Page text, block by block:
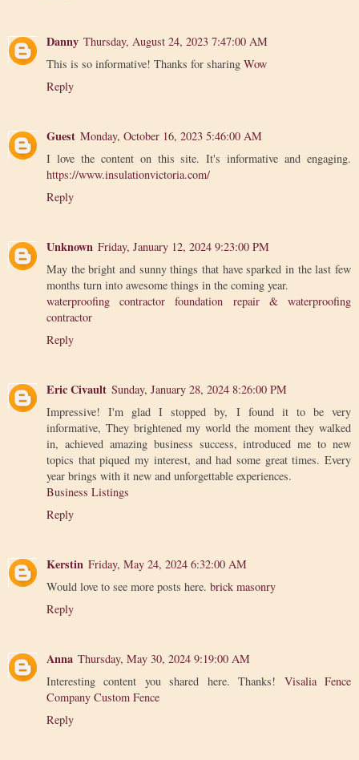
Danny Thursday, August 24, 2023 7:47:00 AM
This is so informative! Thanks for sharing Wow
Reply
Guest Monday, October 16, 2023 5:46:00 AM
I love the content on this site. It's informative and engaging.
https://www.insulationvictoria.com/
Reply
Unknown Friday, January 12, 2024 9:23:00 PM
May the bright and sunny things that have sparked in the last few
months turn into awesome things in the coming year.
waterproofing contractor foundation repair & waterproofing
contractor
Reply
Eric Civault Sunday, January 28, 2024 8:26:00 PM
Impressive! I'm glad I stopped by, I found it to be very
informative, They brightened my world the moment they walked
in, achieved amazing business success, introduced me to new
topics that piqued my interest, and had some great times. Every
year brings with it new and unforgettable experiences.
Business Listings
Reply
Kerstin Friday, May 24, 2024 6:32:00 AM
Would love to see more posts here. brick masonry
Reply
Anna Thursday, May 30, 2024 9:19:00 AM
Interesting content you shared here. Thanks! Visalia Fence
Company Custom Fence
Reply